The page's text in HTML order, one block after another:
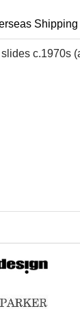
Shipping
c.1970s